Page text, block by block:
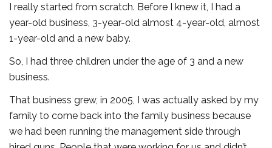
I really started from scratch. Before I knew it, I had a
year-old business, 3-year-old almost 4-year-old, almost
1-year-old and a new baby.
So, I had three children under the age of 3 and a new
business.
That business grew, in 2005, I was actually asked by my
family to come back into the family business because
we had been running the management side through